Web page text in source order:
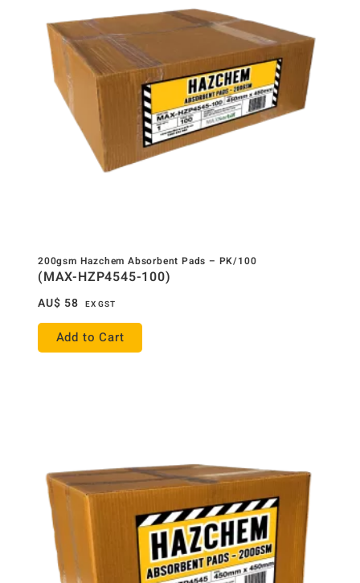
200gsm Hazchem Absorbent Pads – PK/100
(MAX-HZP4545-100)
AU$ 58 EX GST
Add to Cart